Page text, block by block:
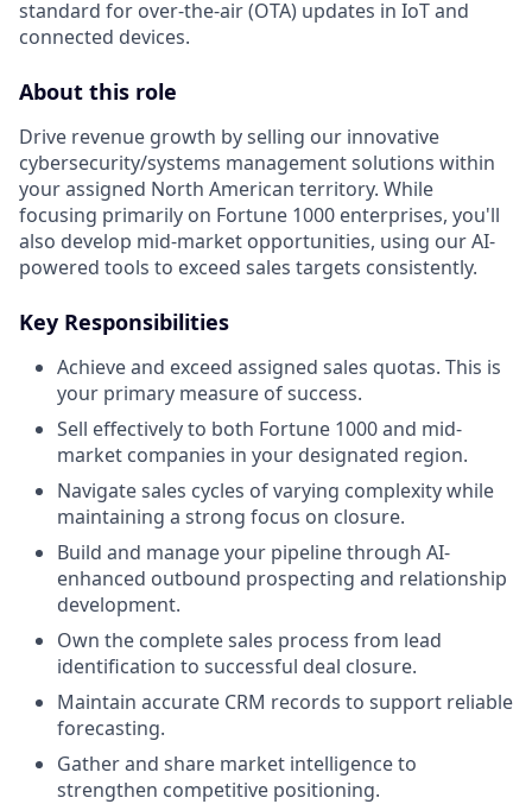
standard for over-the-air (OTA) updates in IoT and
connected devices.
About this role
Drive revenue growth by selling our innovative
cybersecurity/systems management solutions within
your assigned North American territory. While
focusing primarily on Fortune 1000 enterprises, you'll
also develop mid-market opportunities, using our AI-
powered tools to exceed sales targets consistently.
Key Responsibilities
Achieve and exceed assigned sales quotas. This is
your primary measure of success.
Sell effectively to both Fortune 1000 and mid-
market companies in your designated region.
Navigate sales cycles of varying complexity while
maintaining a strong focus on closure.
Build and manage your pipeline through AI-
enhanced outbound prospecting and relationship
development.
Own the complete sales process from lead
identification to successful deal closure.
Maintain accurate CRM records to support reliable
forecasting.
Gather and share market intelligence to
strengthen competitive positioning.